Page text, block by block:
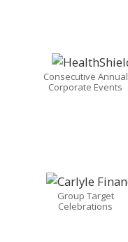
Consecutive Annual
Corporate Events
Group Target
Celebrations